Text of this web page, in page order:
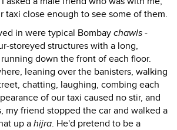
taxi close enough to see some of them.
in were typical Bombay chawls -
storeyed structures with a long,
down the front of each floor.
leaning over the banisters, walking
chatting, laughing, combing each
of our taxi caused no stir, and
my friend stopped the car and walked a
up a hijra. He'd pretend to be a